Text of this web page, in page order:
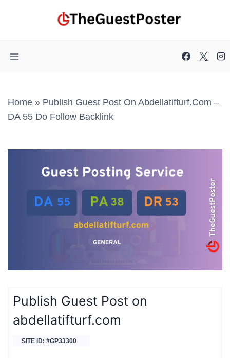
Home » Publish Guest Post On Abdellatifturf.com –
DA 55 Do Follow Backlink
Publish Guest Post on
abdellatifturf.com
SITE ID: #GP33300